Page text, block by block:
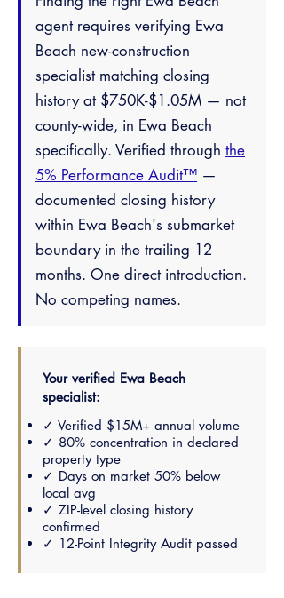
agent requires verifying Ewa
Beach new-construction
specialist matching closing
history at $750K-$1.05M — not
county-wide, in Ewa Beach
specifically. Verified through the
5% Performance Audit™ —
documented closing history
within Ewa Beach's submarket
boundary in the trailing 12
months. One direct introduction.
No competing names.
Your verified Ewa Beach
specialist:
✓ Verified $15M+ annual volume
✓ 80% concentration in declared
property type
✓ Days on market 50% below
local avg
✓ ZIP-level closing history
confirmed
✓ 12-Point Integrity Audit passed